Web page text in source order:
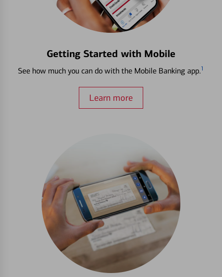
Getting Started with Mobile
See how much you can do with the Mobile Banking app.1
Learn more